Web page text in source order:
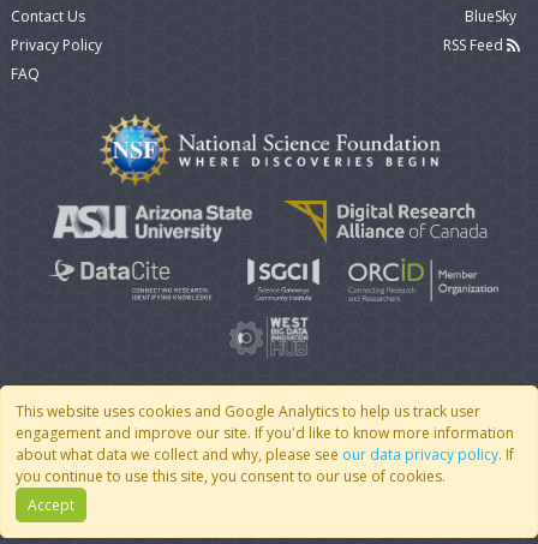
This website uses cookies and Google Analytics to help us track user
engagement and improve our site. If you'd like to know more information
about what data we collect and why, please see our data privacy policy. If
you continue to use this site, you consent to our use of cookies.
Accept
Contact Us
Privacy Policy
FAQ
BlueSky
RSS Feed
© 2007 - 2026 CoMSES Net| v2026.05-9-g198c